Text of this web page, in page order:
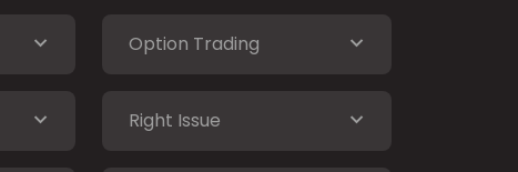
Option Trading
Right Issue